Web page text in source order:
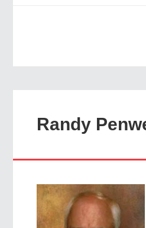
Randy